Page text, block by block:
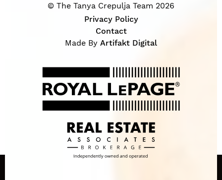
© The Tanya Crepulja Team 2026
Privacy Policy
Contact
Made By Artifakt Digital